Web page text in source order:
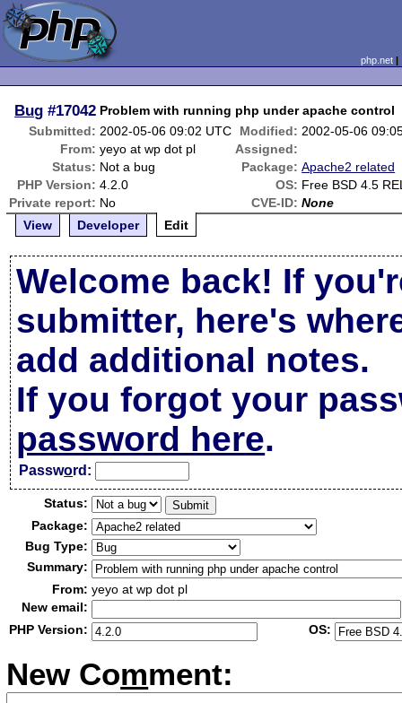
php.net
Bug #17042 Problem with running php under apache control
Submitted: 2002-05-06 09:02 UTC Modified: 2002-05-06
From: yeyo at wp dot pl
Assigned:
Status: Not a bug Package: Apache2 related
PHP Version: 4.2.0 OS: Free BSD 4.5
Private report: No CVE-ID: None
View
Developer Edit
Welcome back! If
submitter, here's
add additional notes.
If you forgot your
password here.
Password:
Status:
Package:
Bug Type:
Summary:
From: yeyo at wp dot pl
New email:
PHP Version:
OS:
New Comment: